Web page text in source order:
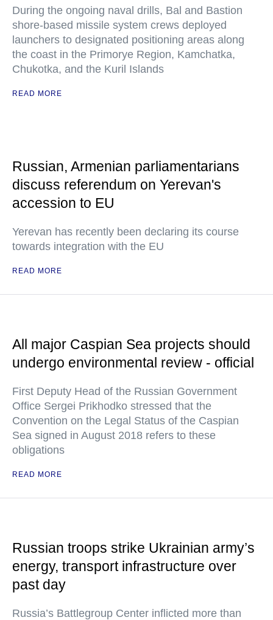
During the ongoing naval drills, Bal and Bastion
shore-based missile system crews deployed
launchers to designated positioning areas along
the coast in the Primorye Region, Kamchatka,
Chukotka, and the Kuril Islands
READ MORE
Russian, Armenian parliamentarians
discuss referendum on Yerevan's
accession to EU
Yerevan has recently been declaring its course
towards integration with the EU
READ MORE
All major Caspian Sea projects should
undergo environmental review - official
First Deputy Head of the Russian Government
Office Sergei Prikhodko stressed that the
Convention on the Legal Status of the Caspian
Sea signed in August 2018 refers to these
obligations
READ MORE
Russian troops strike Ukrainian army’s
energy, transport infrastructure over
past day
Russia’s Battlegroup Center inflicted more than